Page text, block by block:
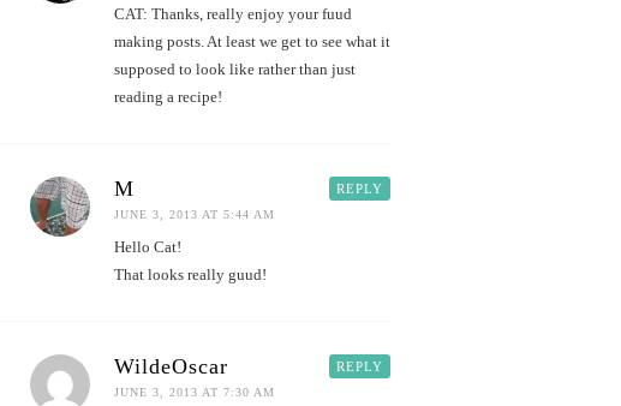
CAT: Thanks, really enjoy your fuud
making posts. At least we get to see what it
supposed to look like rather than just
reading a recipe!
REPLY
M
JUNE 3, 2013 AT 5:44 AM
Hello Cat!
That looks really guud!
REPLY
WildeOscar
JUNE 3, 2013 AT 7:30 AM